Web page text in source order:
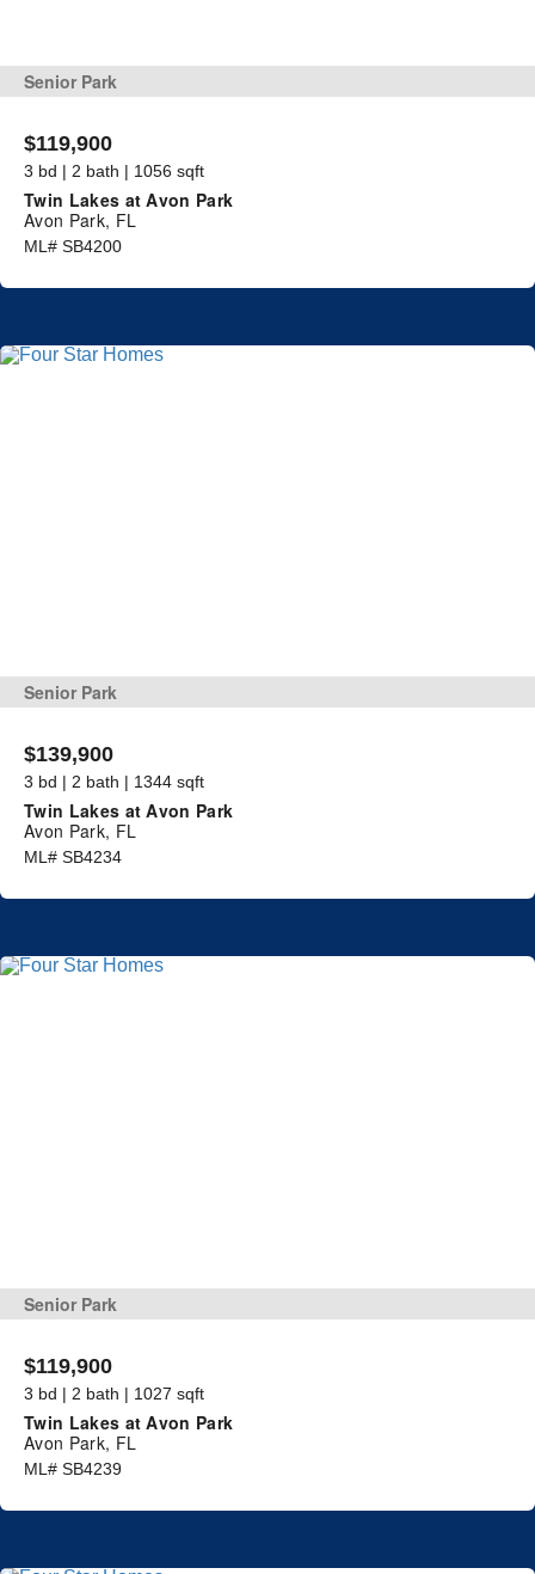
Senior Park
$119,900
3 bd | 2 bath | 1056 sqft
Twin Lakes at Avon Park
Avon Park, FL
ML# SB4200
Senior Park
$139,900
3 bd | 2 bath | 1344 sqft
Twin Lakes at Avon Park
Avon Park, FL
ML# SB4234
Senior Park
$119,900
3 bd | 2 bath | 1027 sqft
Twin Lakes at Avon Park
Avon Park, FL
ML# SB4239